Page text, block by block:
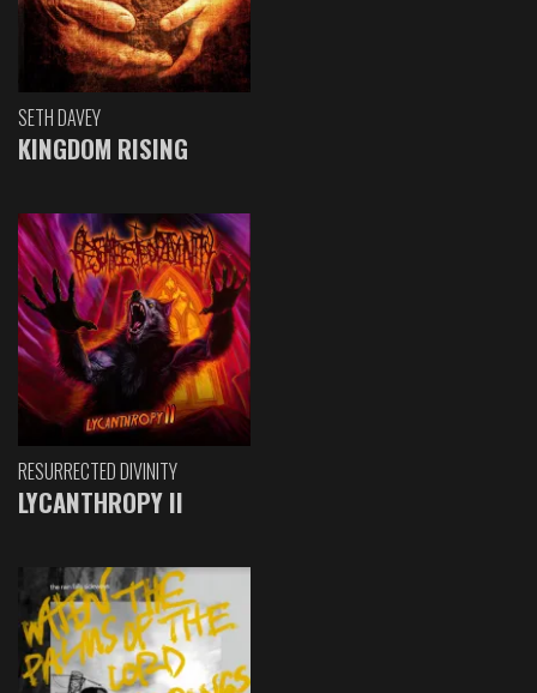
SETH DAVEY
KINGDOM RISING
RESURRECTED DIVINITY
LYCANTHROPY II